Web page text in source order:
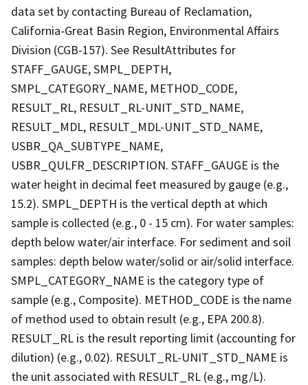
data set by contacting Bureau of Reclamation,
California-Great Basin Region, Environmental Affairs
Division (CGB-157). See ResultAttributes for
STAFF_GAUGE, SMPL_DEPTH,
SMPL_CATEGORY_NAME, METHOD_CODE,
RESULT_RL, RESULT_RL-UNIT_STD_NAME,
RESULT_MDL, RESULT_MDL-UNIT_STD_NAME,
USBR_QA_SUBTYPE_NAME,
USBR_QULFR_DESCRIPTION. STAFF_GAUGE is the
water height in decimal feet measured by gauge (e.g.,
15.2). SMPL_DEPTH is the vertical depth at which
sample is collected (e.g., 0 - 15 cm). For water samples:
depth below water/air interface. For sediment and soil
samples: depth below water/solid or air/solid interface.
SMPL_CATEGORY_NAME is the category type of
sample (e.g., Composite). METHOD_CODE is the name
of method used to obtain result (e.g., EPA 200.8).
RESULT_RL is the result reporting limit (accounting for
dilution) (e.g., 0.02). RESULT_RL-UNIT_STD_NAME is
the unit associated with RESULT_RL (e.g., mg/L).